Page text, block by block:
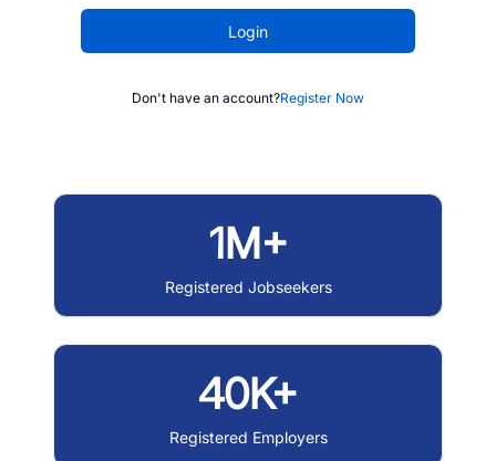
Login
Don't have an account?Register Now
1M+
Registered Jobseekers
40K+
Registered Employers